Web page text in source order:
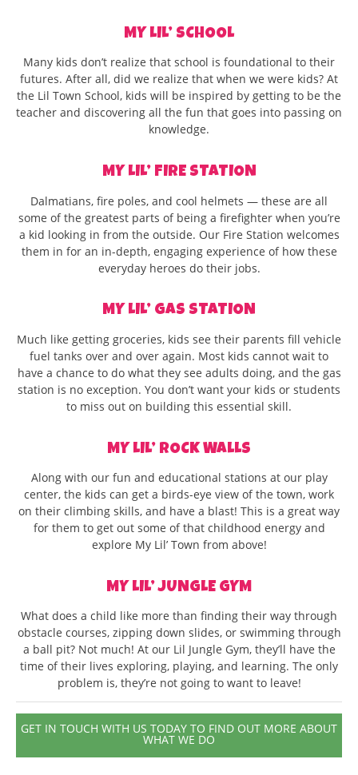
MY LIL’ SCHOOL
Many kids don’t realize that school is foundational to their
futures. After all, did we realize that when we were kids? At
the Lil Town School, kids will be inspired by getting to be the
teacher and discovering all the fun that goes into passing on
knowledge.
MY LIL’ FIRE STATION
Dalmatians, fire poles, and cool helmets — these are all
some of the greatest parts of being a firefighter when you’re
a kid looking in from the outside. Our Fire Station welcomes
them in for an in-depth, engaging experience of how these
everyday heroes do their jobs.
MY LIL’ GAS STATION
Much like getting groceries, kids see their parents fill vehicle
fuel tanks over and over again. Most kids cannot wait to
have a chance to do what they see adults doing, and the gas
station is no exception. You don’t want your kids or students
to miss out on building this essential skill.
MY LIL’ ROCK WALLS
Along with our fun and educational stations at our play
center, the kids can get a birds-eye view of the town, work
on their climbing skills, and have a blast! This is a great way
for them to get out some of that childhood energy and
explore My Lil’ Town from above!
MY LIL’ JUNGLE GYM
What does a child like more than finding their way through
obstacle courses, zipping down slides, or swimming through
a ball pit? Not much! At our Lil Jungle Gym, they’ll have the
time of their lives exploring, playing, and learning. The only
problem is, they’re not going to want to leave!
GET IN TOUCH WITH US TODAY TO FIND OUT MORE ABOUT
WHAT WE DO